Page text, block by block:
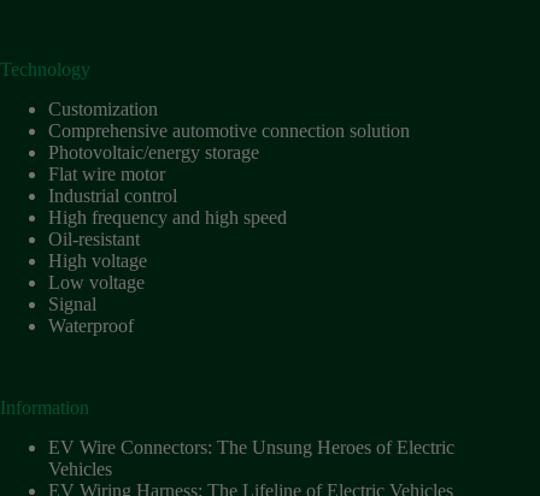
Low
voltage
Oil-
resistant
Partners
Photovoltaic/energy
storage
Privacy
Quality
R&D
Signal
Technology
Customization
Comprehensive automotive connection solution
Photovoltaic/energy storage
Flat wire motor
Industrial control
High frequency and high speed
Oil-resistant
High voltage
Low voltage
Signal
Waterproof
Information
EV Wire Connectors: The Unsung Heroes of Electric
Vehicles
EV Wiring Harness: The Lifeline of Electric Vehicles